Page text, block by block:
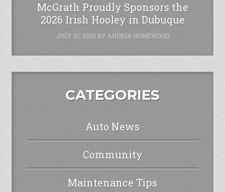
McGrath Proudly Sponsors the
2026 Irish Hooley in Dubuque
JULY 31, 2026BY ANDRIA HOMEWOOD
CATEGORIES
Auto News
Community
Maintenance Tips